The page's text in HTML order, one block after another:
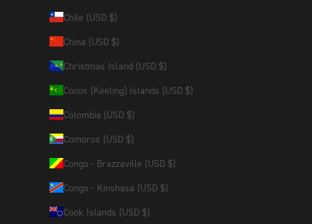
Chile (USD $)
China (USD $)
Christmas Island (USD $)
Cocos (Keeling) Islands (USD $)
Colombia (USD $)
Comoros (USD $)
Congo - Brazzaville (USD $)
Congo - Kinshasa (USD $)
Cook Islands (USD $)